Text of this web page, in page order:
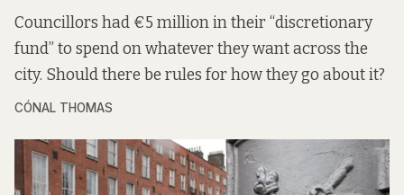
Councillors had €5 million in their “discretionary
fund” to spend on whatever they want across the
city. Should there be rules for how they go about it?
CÓNAL THOMAS